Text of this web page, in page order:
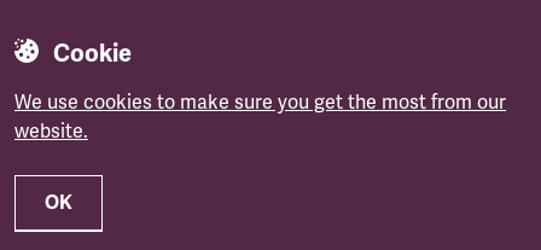
Cookie
We use cookies to make sure you get the most from our
website.
OK